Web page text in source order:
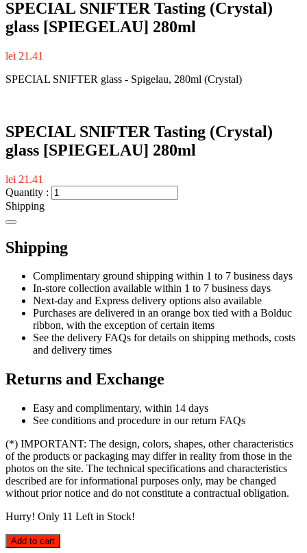
SPECIAL SNIFTER Tasting (Crystal)
glass [SPIEGELAU] 280ml
lei 21.41
SPECIAL SNIFTER glass - Spigelau, 280ml (Crystal)
SPECIAL SNIFTER Tasting (Crystal)
glass [SPIEGELAU] 280ml
lei 21.41
Quantity :
Shipping
Shipping
Complimentary ground shipping within 1 to 7 business days
In-store collection available within 1 to 7 business days
Next-day and Express delivery options also available
Purchases are delivered in an orange box tied with a Bolduc
ribbon, with the exception of certain items
See the delivery FAQs for details on shipping methods, costs
and delivery times
Returns and Exchange
Easy and complimentary, within 14 days
See conditions and procedure in our return FAQs
(*) IMPORTANT: The design, colors, shapes, other characteristics
of the products or packaging may differ in reality from those in the
photos on the site. The technical specifications and characteristics
described are for informational purposes only, may be changed
without prior notice and do not constitute a contractual obligation.
Hurry! Only 11 Left in Stock!
Add to cart